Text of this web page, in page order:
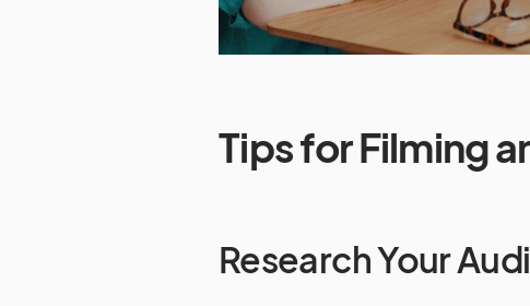
Tips for Filming
Research Your